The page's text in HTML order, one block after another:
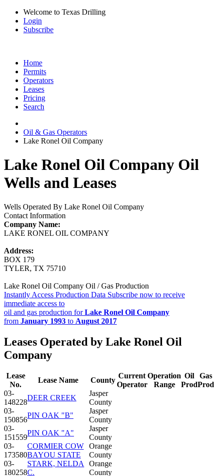
Welcome to Texas Drilling
Login
Subscribe
Home
Permits
Operators
Leases
Pricing
Search
Oil & Gas Operators
Lake Ronel Oil Company
Lake Ronel Oil Company Oil
Wells and Leases
Wells Operated By Lake Ronel Oil Company
Contact Information
Company Name:
LAKE RONEL OIL COMPANY
Address:
BOX 179
TYLER, TX 75710
Lake Ronel Oil Company Oil / Gas Production
Instantly Access Production Data Subscribe now to receive
immediate access to
oil and gas production forLake Ronel Oil Company
from January 1993 to August 2017
Leases Operated by Lake Ronel Oil
Company
Lease
No.
Lease Name County
Current
Operator
Operation
Range
Oil
Prod
Gas
Prod
03-
148228
DEER CREEK
Jasper
County
03-
150856
PIN OAK "B"
Jasper
County
03-
151559
PIN OAK "A"
Jasper
County
03-
173580
CORMIER COW
BAYOU STATE
Orange
County
03-
180258
STARK, NELDA
C.
Orange
County